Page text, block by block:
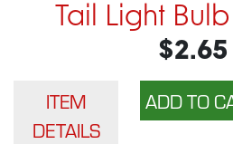
Tail Light
$2.65
ITEM
DETAILS